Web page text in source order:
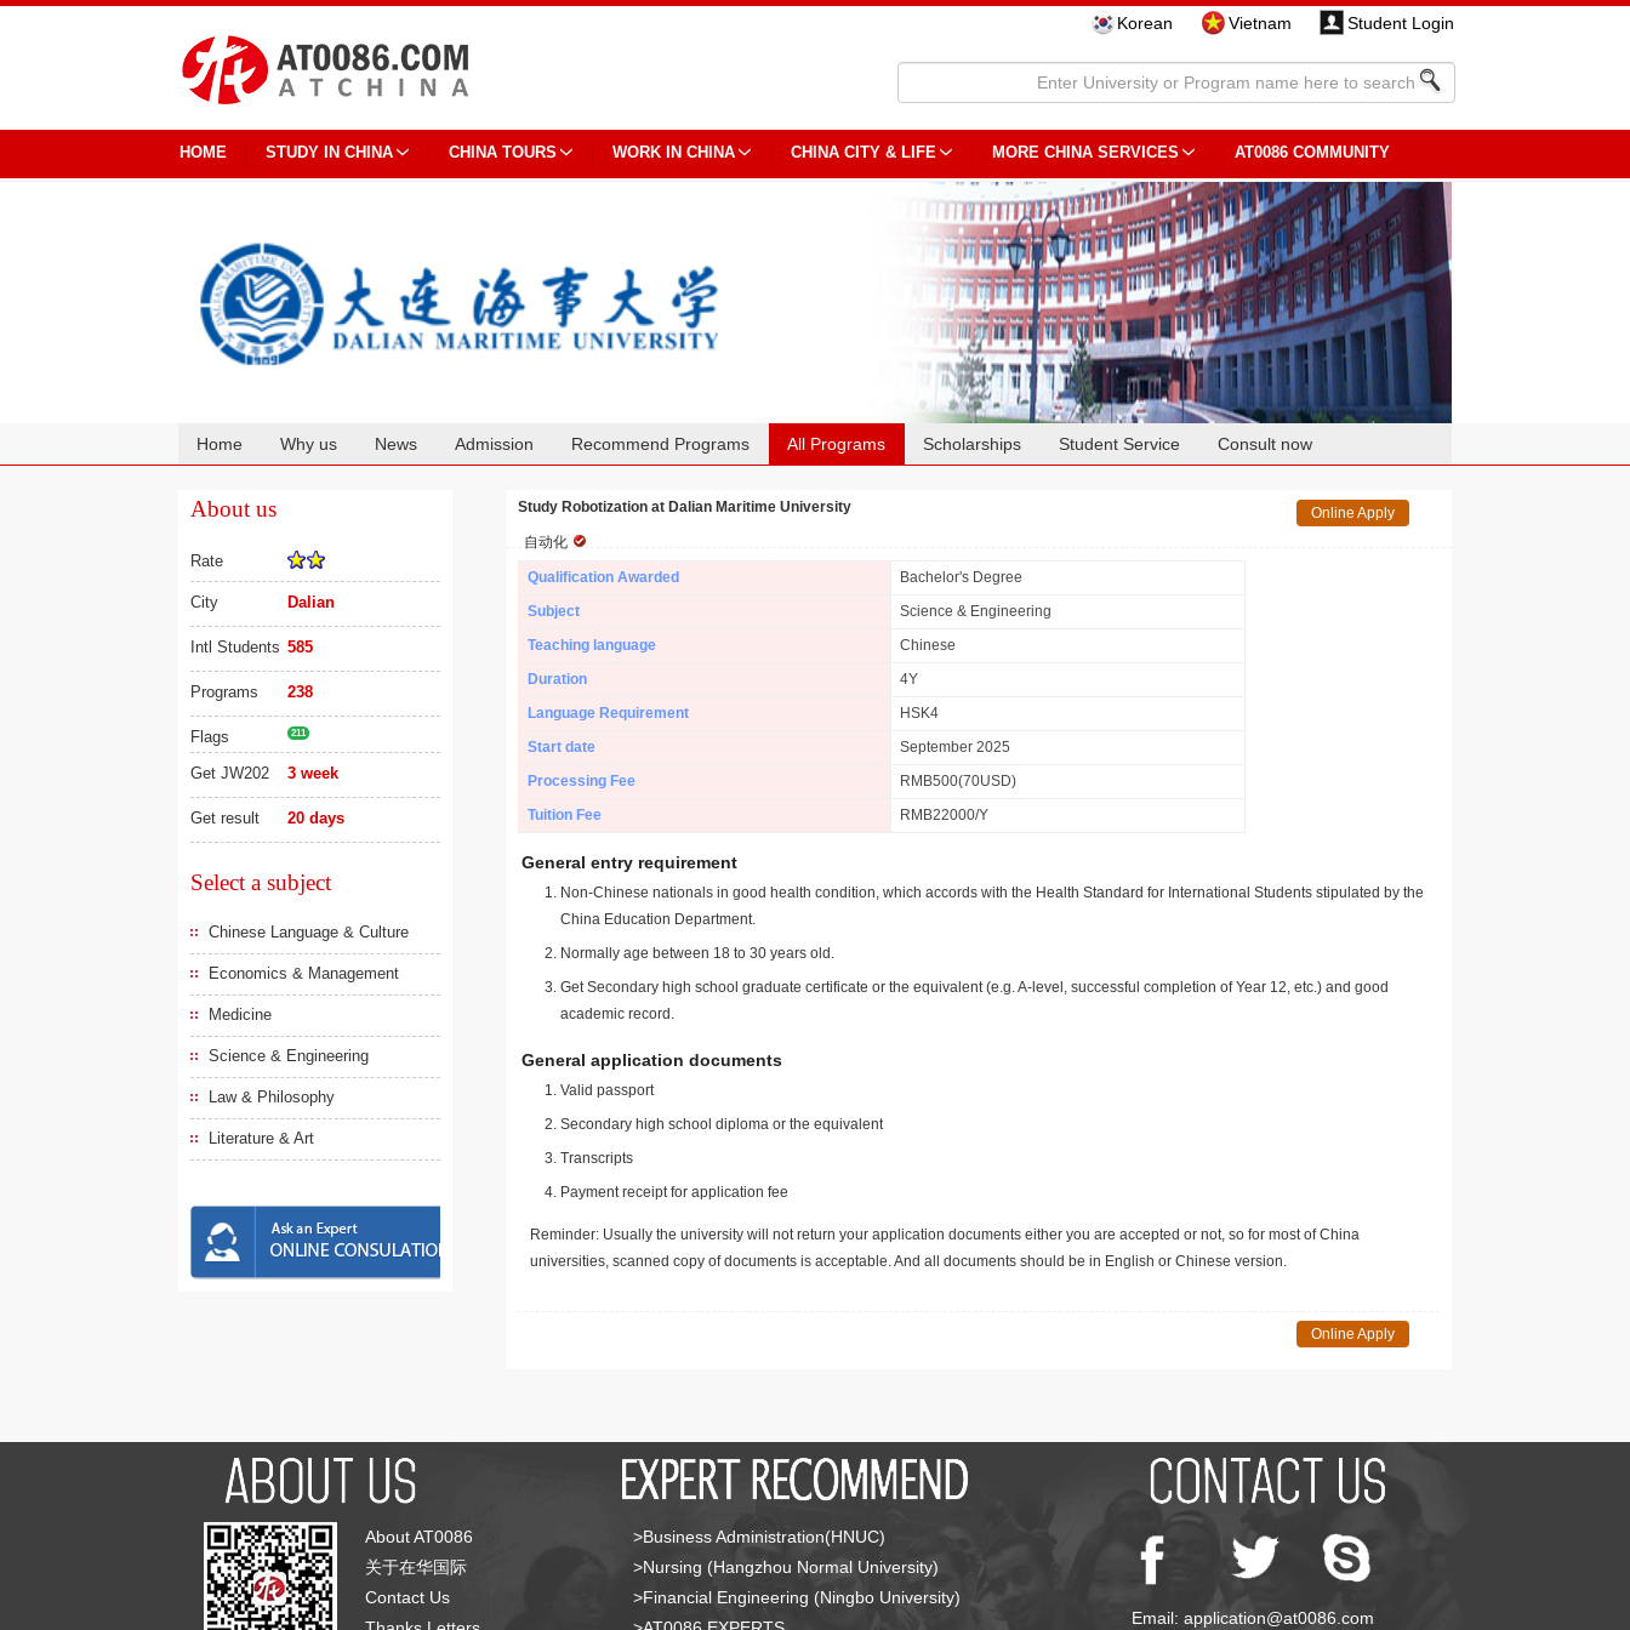
Korean Vietnam Student Login
HOME STUDY IN CHINA CHINA TOURS WORK IN CHINA CHINA CITY & LIFE MORE CHINA SERVICES AT0086 COMMUNITY
Home Why us News Admission Recommend Programs All Programs Scholarships Student Service Consult now
About us
Rate
City Dalian
Intl Students 585
Programs 238
Flags 211
Get JW202 3 week
Get result 20 days
Select a subject
Chinese Language & Culture
Economics & Management
Medicine
Science & Engineering
Law & Philosophy
Literature & Art
Study Robotization at Dalian Maritime University
自动化
Online Apply
Qualification Awarded
Bachelor's Degree
Subject
Science & Engineering
Teaching language
Chinese
Duration
4Y
Language Requirement
HSK4
Start date
September 2025
Processing Fee
RMB500(70USD)
Tuition Fee
RMB22000/Y
General entry requirement
Non-Chinese nationals in good health condition, which accords with the Health Standard for International Students stipulated by the
China Education Department.
Normally age between 18 to 30 years old.
Get Secondary high school graduate certificate or the equivalent (e.g. A-level, successful completion of Year 12, etc.) and good
academic record.
General application documents
Valid passport
Secondary high school diploma or the equivalent
Transcripts
Payment receipt for application fee
Reminder: Usually the university will not return your application documents either you are accepted or not, so for most of China
universities, scanned copy of documents is acceptable. And all documents should be in English or Chinese version.
Online Apply
About AT0086
关于在华国际
Contact Us
>Business Administration(HNUC)
>Nursing (Hangzhou Normal University)
>Financial Engineering (Ningbo University)
Email: application@at0086.com